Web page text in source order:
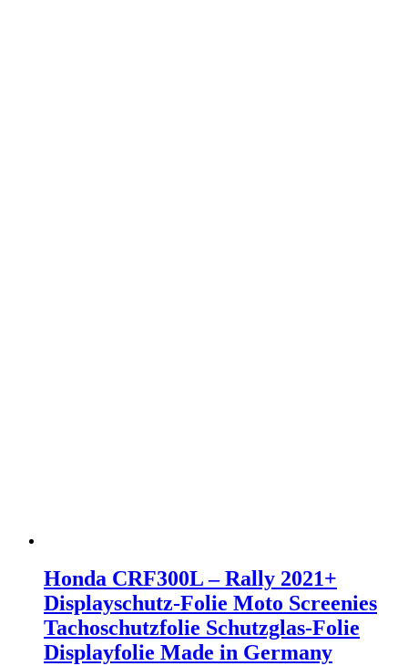
Honda CRF300L – Rally 2021+
Displayschutz-Folie Moto Screenies
Tachoschutzfolie Schutzglas-Folie
Displayfolie Made in Germany